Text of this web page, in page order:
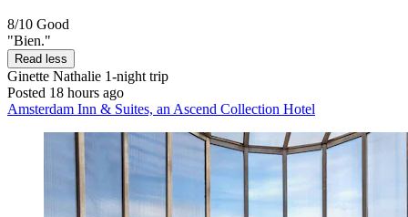
8/10 Good
"Bien."
Read less
Ginette Nathalie 1-night trip
Posted 18 hours ago
Amsterdam Inn & Suites, an Ascend Collection Hotel